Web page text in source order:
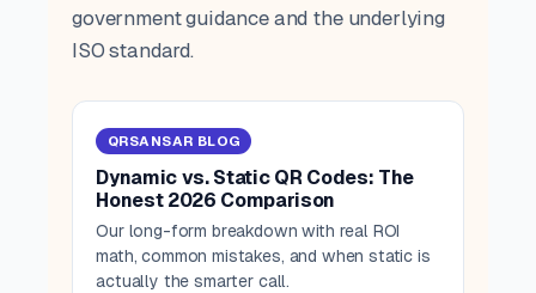
government guidance and the underlying
ISO standard.
QRSANSAR BLOG
Dynamic vs. Static QR Codes: The
Honest 2026 Comparison
Our long-form breakdown with real ROI
math, common mistakes, and when static is
actually the smarter call.